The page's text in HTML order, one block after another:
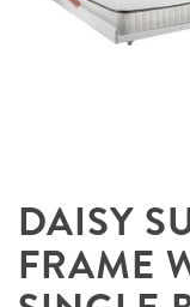
DAISY
FRAME